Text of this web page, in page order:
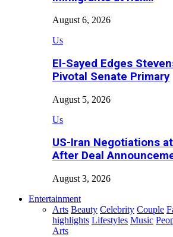
August 6, 2026
Us
El-Sayed Edges
Pivotal Senate Primary
August 5, 2026
Us
US-Iran Negotiations
After Deal
August 3, 2026
Entertainment
Arts Beauty Celebrity Couple
highlights Lifestyles Music
Arts